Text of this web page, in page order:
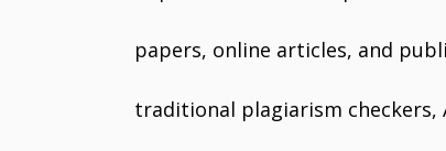
papers, online articles, and
traditional plagiarism checkers,